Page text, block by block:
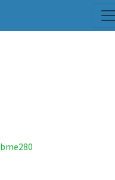
bme280